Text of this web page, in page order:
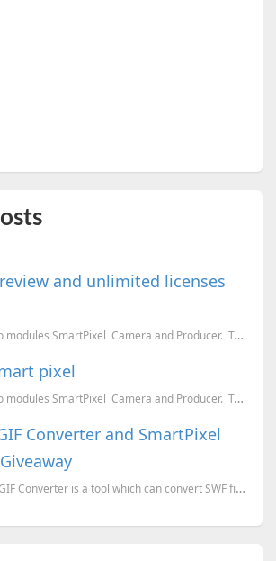
and unlimited licenses
Smartpixel have two modules SmartPixel Camera and Producer. Together they will help you ...
pixel
Smartpixel have two modules SmartPixel Camera and Producer. Together they will help you ...
Converter and SmartPixel
WonderFox SWF to GIF Converter is a tool which can convert SWF files to GIF or series of images (jpg...